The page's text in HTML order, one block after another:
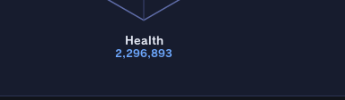
Health
2,296,893